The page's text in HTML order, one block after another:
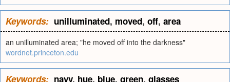
Keywords: unilluminated, moved, off, area
an unilluminated area; "he moved off into the darkness"
wordnet.princeton.edu
Keywords: navy, hue, blue, green, glasses